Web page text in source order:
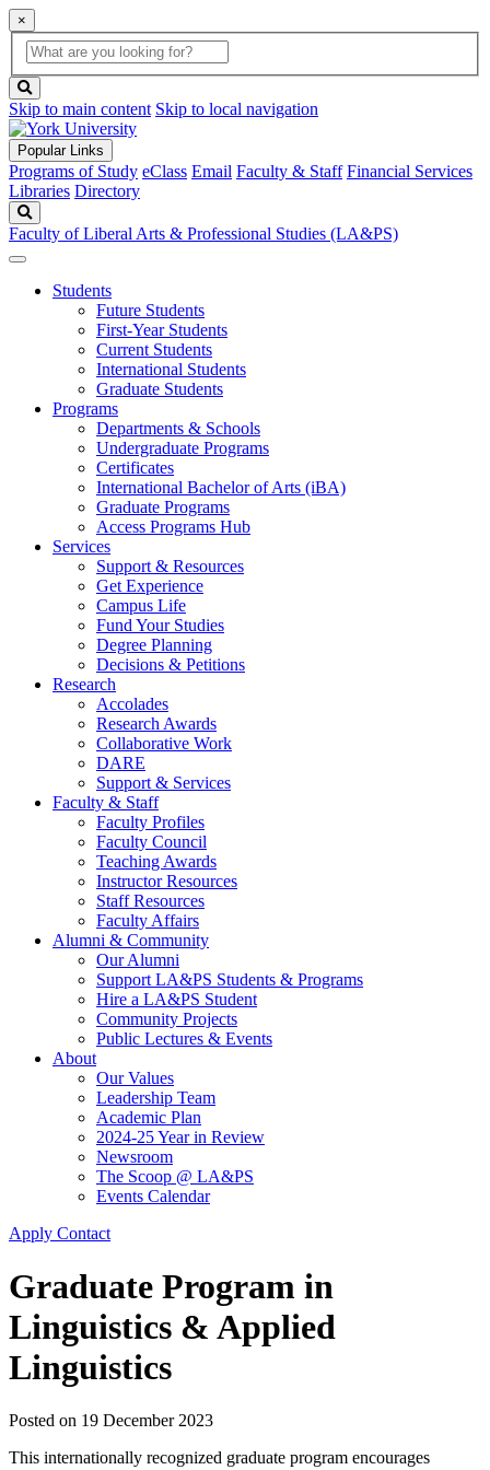
×
Global
Search
search
box
button
Skip to main content Skip to local navigation
Popular Links
Programs of Study eClass Email Faculty & Staff Financial Services
Libraries Directory
Faculty of Liberal Arts & Professional Studies (LA&PS)
Students
Future Students
First-Year Students
Current Students
International Students
Graduate Students
Programs
Departments & Schools
Undergraduate Programs
Certificates
International Bachelor of Arts (iBA)
Graduate Programs
Access Programs Hub
Services
Support & Resources
Get Experience
Campus Life
Fund Your Studies
Degree Planning
Decisions & Petitions
Research
Accolades
Research Awards
Collaborative Work
DARE
Support & Services
Faculty & Staff
Faculty Profiles
Faculty Council
Teaching Awards
Instructor Resources
Staff Resources
Faculty Affairs
Alumni & Community
Our Alumni
Support LA&PS Students & Programs
Hire a LA&PS Student
Community Projects
Public Lectures & Events
About
Our Values
Leadership Team
Academic Plan
2024-25 Year in Review
Newsroom
The Scoop @ LA&PS
Events Calendar
Apply Contact
Graduate Program in
Linguistics & Applied
Linguistics
Posted on 19 December 2023
This internationally recognized graduate program encourages